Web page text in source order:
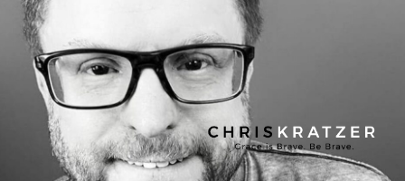
Chris
Kratzer